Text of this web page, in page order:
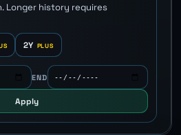
Longer history requires
2Y
END
Apply